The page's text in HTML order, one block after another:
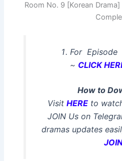
Room No. 9 [Korean
For
~ CLICK
How to
Visit HEREto
JOIN Us on
dramas updates